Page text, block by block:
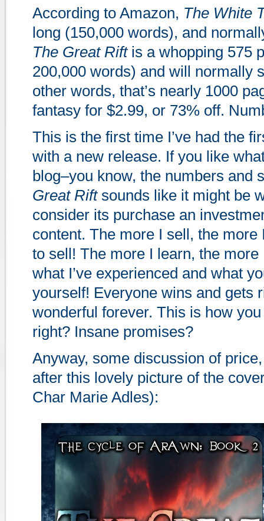
According to Amazon, The White
long (150,000 words), and
The Great Riftis a whopping 575
200,000 words) and will normally
other words, that’s nearly 1000
fantasy for $2.99, or 73% off.
This is the first time I’ve had the
with a new release. If you like
blog–you know, the numbers and
Great Riftsounds like it might be
consider its purchase an
content. The more I sell, the more
to sell! The more I learn, the more
what I’ve experienced and what
yourself! Everyone wins and gets
wonderful forever. This is how
right? Insane promises?
Anyway, some discussion of
after this lovely picture of the
Char Marie Adles):